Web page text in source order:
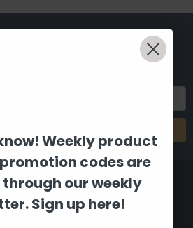
products and upcoming sales
Weekly product
codes are
our weekly
Sign up here!